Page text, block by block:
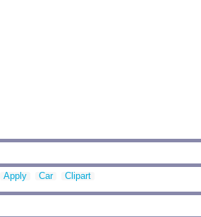
Apply Car Clipart